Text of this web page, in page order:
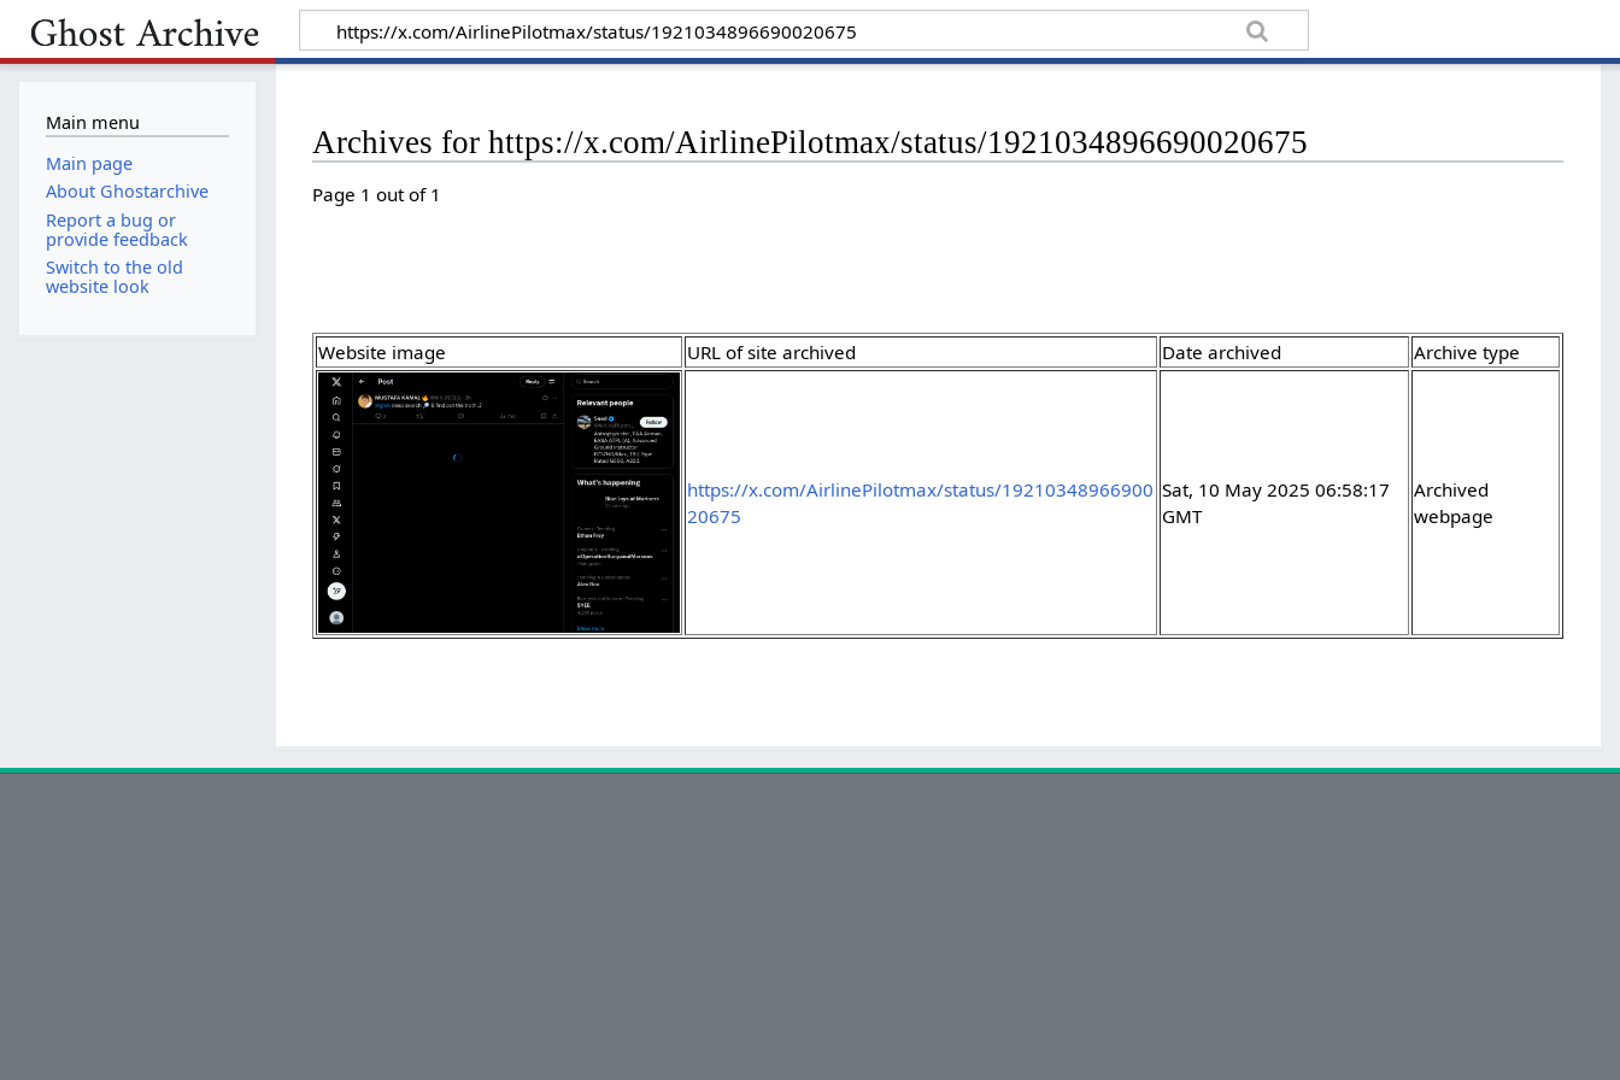
Archives for https://x.com/AirlinePilotmax/status/1921034896690020675
Page 1 out of 1
Website image URL of site archived Date archived Archive type
https://x.com/AirlinePilotmax/status/19210348966900
20675
Sat, 10 May 2025 06:58:17
GMT
Archived
webpage
Main menu
Main page
About Ghostarchive
Report a bug or
provide feedback
Switch to the old
website look